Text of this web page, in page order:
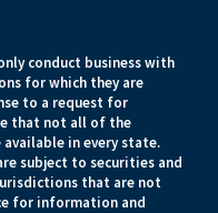
conduct business with
for which they are
to a request for
that not all of the
in every state.
subject to securities and
that are not
for information and